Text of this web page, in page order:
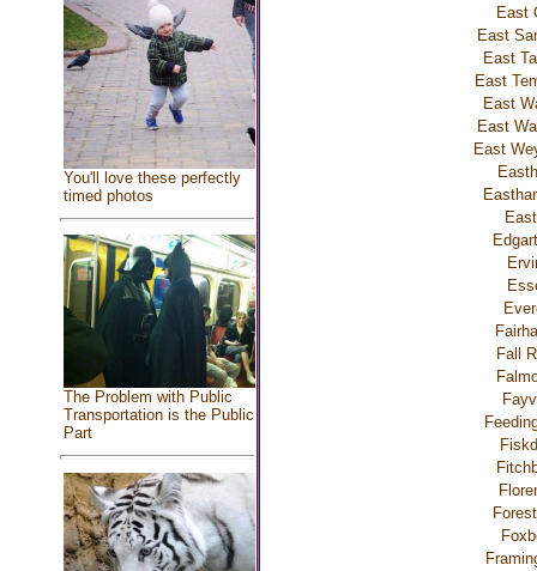
You'll love these perfectly
timed photos
The Problem with Public
Transportation is the Public
Part
East
East
East
East
East
East
East
Fall